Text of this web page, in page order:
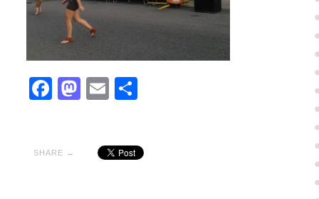
Facebook
Mastodon
EmailShare
SHARE →